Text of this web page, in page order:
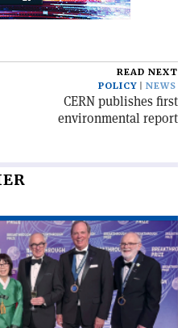
READ NEXT
POLICY
NEWS
CERN publishes first
environmental report